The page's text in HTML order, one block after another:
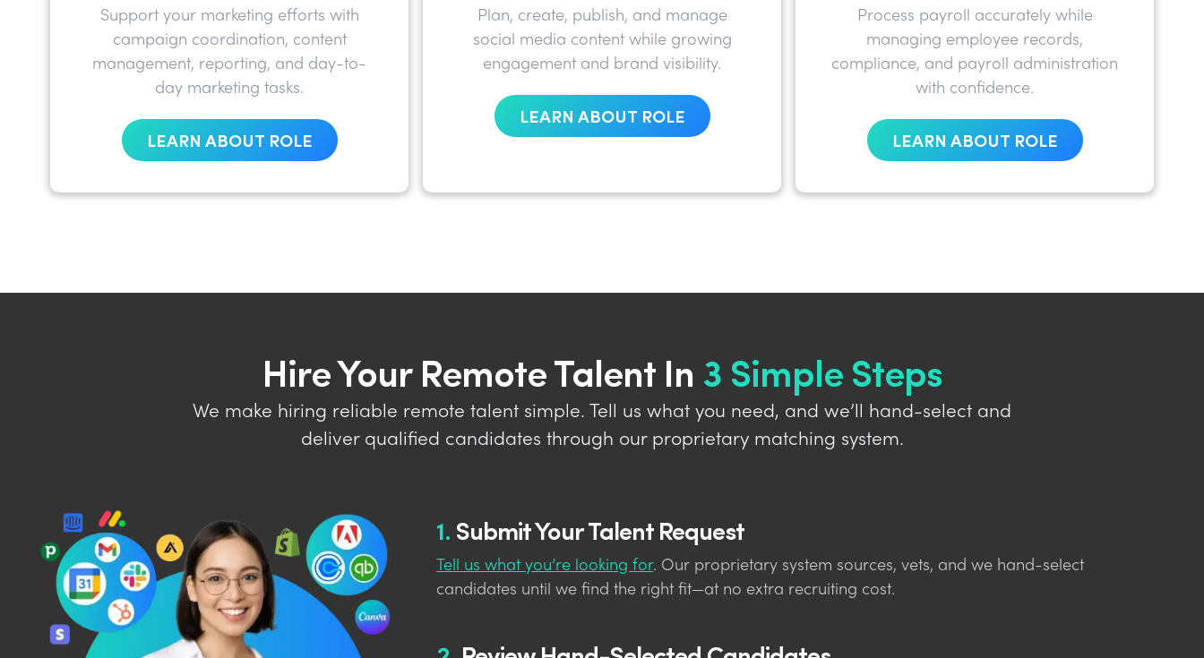
Support your marketing efforts with
campaign coordination, content
management, reporting, and day-to-
day marketing tasks.
LEARN ABOUT ROLE
Plan, create, publish, and manage
social media content while growing
engagement and brand visibility.
LEARN ABOUT ROLE
Process payroll accurately while
managing employee records,
compliance, and payroll administration
with confidence.
LEARN ABOUT ROLE
Hire Your Remote Talent In 3 Simple Steps
We make hiring reliable remote talent simple. Tell us what you need, and we’ll hand-select and
deliver qualified candidates through our proprietary matching system.
1. Submit Your Talent Request
Tell us what you’re looking for. Our proprietary system sources, vets, and we hand-select
candidates until we find the right fit—at no extra recruiting cost.